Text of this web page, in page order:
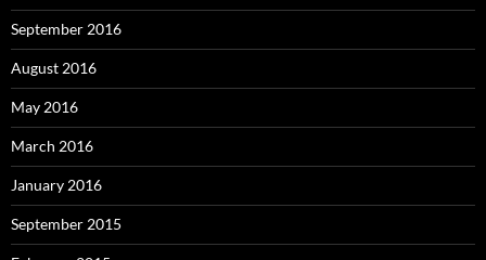
September 2016
August 2016
May 2016
March 2016
January 2016
September 2015